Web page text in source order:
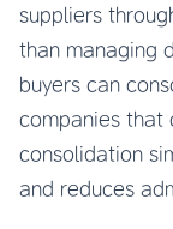
suppliers
than managing
buyers can
companies that
consolidation
and reduces